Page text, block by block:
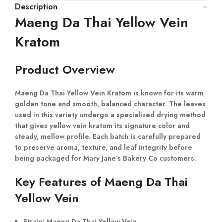
Description
Maeng Da Thai Yellow Vein
Kratom
Product Overview
Maeng Da Thai Yellow Vein Kratom is known for its warm
golden tone and smooth, balanced character. The leaves
used in this variety undergo a specialized drying method
that gives yellow vein kratom its signature color and
steady, mellow profile. Each batch is carefully prepared
to preserve aroma, texture, and leaf integrity before
being packaged for Mary Jane’s Bakery Co customers.
Key Features of Maeng Da Thai
Yellow Vein